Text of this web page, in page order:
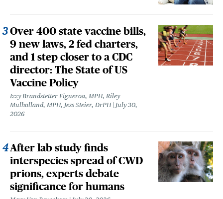
Over 400 state vaccine bills,
9 new laws, 2 fed charters,
and 1 step closer to a CDC
director: The State of US
Vaccine Policy
Izzy Brandstetter Figueroa, MPH, Riley
Mulholland, MPH, Jess Steier, DrPH
July 30,
2026
After lab study finds
interspecies spread of CWD
prions, experts debate
significance for humans